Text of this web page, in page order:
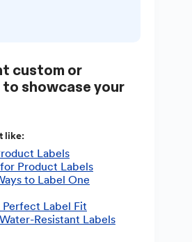
custom or
showcase your
like:
Labels
Product Labels
to Label One
Label Fit
Resistant Labels